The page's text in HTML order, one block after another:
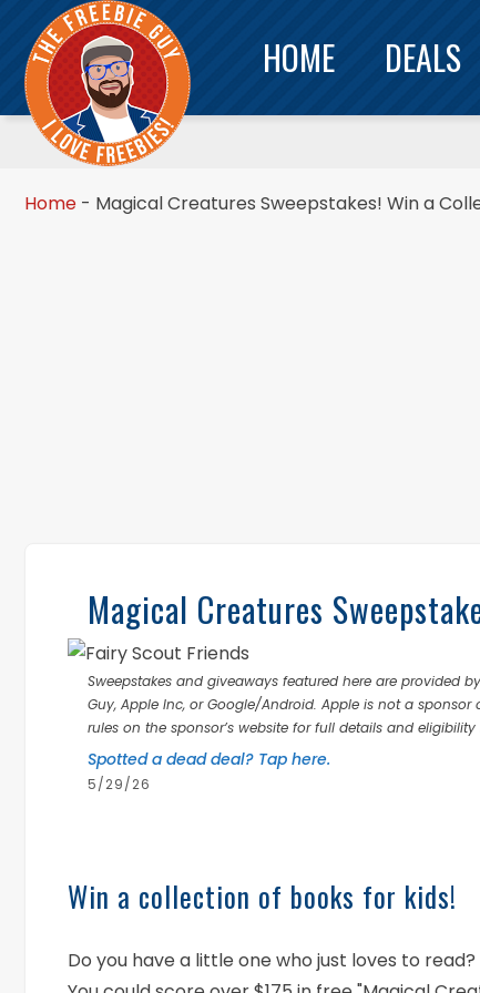
HOME DEALS
Home - Magical Creatures Sweepstakes! Win a
Magical Creatures
Sweepstakes and giveaways featured here are provided
Guy, Apple Inc, or Google/Android. Apple is not a
rules on the sponsor’s website for full details and eligibility
Spotted a dead deal? Tap here.
5/29/26
Win a collection of books for kids!
Do you have a little one who just loves to